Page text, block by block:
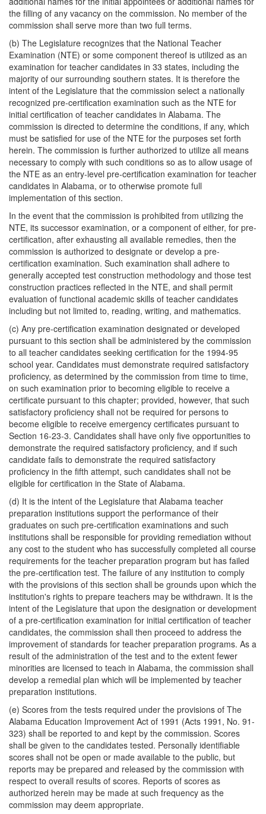
the filling of any vacancy on the commission. No member of the
commission shall serve more than two full terms.
(b) The Legislature recognizes that the National Teacher
Examination (NTE) or some component thereof is utilized as an
examination for teacher candidates in 33 states, including the
majority of our surrounding southern states. It is therefore the
intent of the Legislature that the commission select a nationally
recognized pre-certification examination such as the NTE for
initial certification of teacher candidates in Alabama. The
commission is directed to determine the conditions, if any, which
must be satisfied for use of the NTE for the purposes set forth
herein. The commission is further authorized to utilize all means
necessary to comply with such conditions so as to allow usage of
the NTE as an entry-level pre-certification examination for teacher
candidates in Alabama, or to otherwise promote full
implementation of this section.
In the event that the commission is prohibited from utilizing the
NTE, its successor examination, or a component of either, for pre-
certification, after exhausting all available remedies, then the
commission is authorized to designate or develop a pre-
certification examination. Such examination shall adhere to
generally accepted test construction methodology and those test
construction practices reflected in the NTE, and shall permit
evaluation of functional academic skills of teacher candidates
including but not limited to, reading, writing, and mathematics.
(c) Any pre-certification examination designated or developed
pursuant to this section shall be administered by the commission
to all teacher candidates seeking certification for the 1994-95
school year. Candidates must demonstrate required satisfactory
proficiency, as determined by the commission from time to time,
on such examination prior to becoming eligible to receive a
certificate pursuant to this chapter; provided, however, that such
satisfactory proficiency shall not be required for persons to
become eligible to receive emergency certificates pursuant to
Section 16-23-3. Candidates shall have only five opportunities to
demonstrate the required satisfactory proficiency, and if such
candidate fails to demonstrate the required satisfactory
proficiency in the fifth attempt, such candidates shall not be
eligible for certification in the State of Alabama.
(d) It is the intent of the Legislature that Alabama teacher
preparation institutions support the performance of their
graduates on such pre-certification examinations and such
institutions shall be responsible for providing remediation without
any cost to the student who has successfully completed all course
requirements for the teacher preparation program but has failed
the pre-certification test. The failure of any institution to comply
with the provisions of this section shall be grounds upon which the
institution's rights to prepare teachers may be withdrawn. It is the
intent of the Legislature that upon the designation or development
of a pre-certification examination for initial certification of teacher
candidates, the commission shall then proceed to address the
improvement of standards for teacher preparation programs. As a
result of the administration of the test and to the extent fewer
minorities are licensed to teach in Alabama, the commission shall
develop a remedial plan which will be implemented by teacher
preparation institutions.
(e) Scores from the tests required under the provisions of The
Alabama Education Improvement Act of 1991 (Acts 1991, No. 91-
323) shall be reported to and kept by the commission. Scores
shall be given to the candidates tested. Personally identifiable
scores shall not be open or made available to the public, but
reports may be prepared and released by the commission with
respect to overall results of scores. Reports of scores as
authorized herein may be made at such frequency as the
commission may deem appropriate.